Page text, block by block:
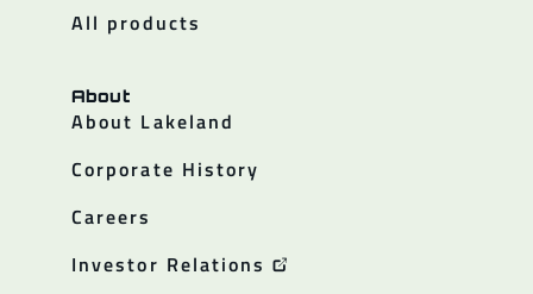
All products
About
About Lakeland
Corporate History
Careers
Investor Relations